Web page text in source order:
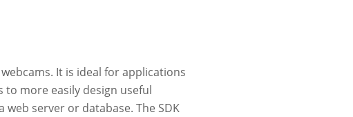
It is ideal for applications
to more easily design useful
server or database. The SDK